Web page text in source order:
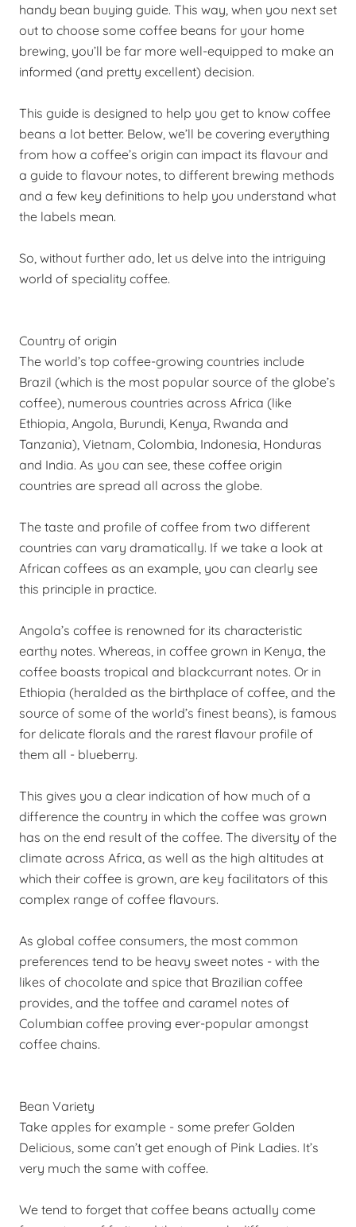
handy bean buying guide. This way, when you next set
out to choose some coffee beans for your home
brewing, you’ll be far more well-equipped to make an
informed (and pretty excellent) decision.
This guide is designed to help you get to know coffee
beans a lot better. Below, we’ll be covering everything
from how a coffee’s origin can impact its flavour and
a guide to flavour notes, to different brewing methods
and a few key definitions to help you understand what
the labels mean.
So, without further ado, let us delve into the intriguing
world of speciality coffee.
Country of origin
The world’s top coffee-growing countries include
Brazil (which is the most popular source of the globe’s
coffee), numerous countries across Africa (like
Ethiopia, Angola, Burundi, Kenya, Rwanda and
Tanzania), Vietnam, Colombia, Indonesia, Honduras
and India. As you can see, these coffee origin
countries are spread all across the globe.
The taste and profile of coffee from two different
countries can vary dramatically. If we take a look at
African coffees as an example, you can clearly see
this principle in practice.
Angola’s coffee is renowned for its characteristic
earthy notes. Whereas, in coffee grown in Kenya, the
coffee boasts tropical and blackcurrant notes. Or in
Ethiopia (heralded as the birthplace of coffee, and the
source of some of the world’s finest beans), is famous
for delicate florals and the rarest flavour profile of
them all - blueberry.
This gives you a clear indication of how much of a
difference the country in which the coffee was grown
has on the end result of the coffee. The diversity of the
climate across Africa, as well as the high altitudes at
which their coffee is grown, are key facilitators of this
complex range of coffee flavours.
As global coffee consumers, the most common
preferences tend to be heavy sweet notes - with the
likes of chocolate and spice that Brazilian coffee
provides, and the toffee and caramel notes of
Columbian coffee proving ever-popular amongst
coffee chains.
Bean Variety
Take apples for example - some prefer Golden
Delicious, some can’t get enough of Pink Ladies. It’s
very much the same with coffee.
We tend to forget that coffee beans actually come